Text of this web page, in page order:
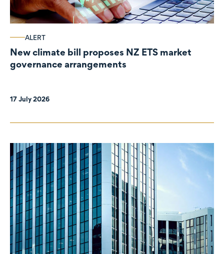
ALERT
New climate bill proposes NZ ETS market
governance arrangements
17 July 2026